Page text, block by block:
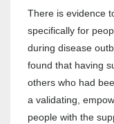
There is evidence
specifically for
during disease
found that having
others who had
a validating,
people with the